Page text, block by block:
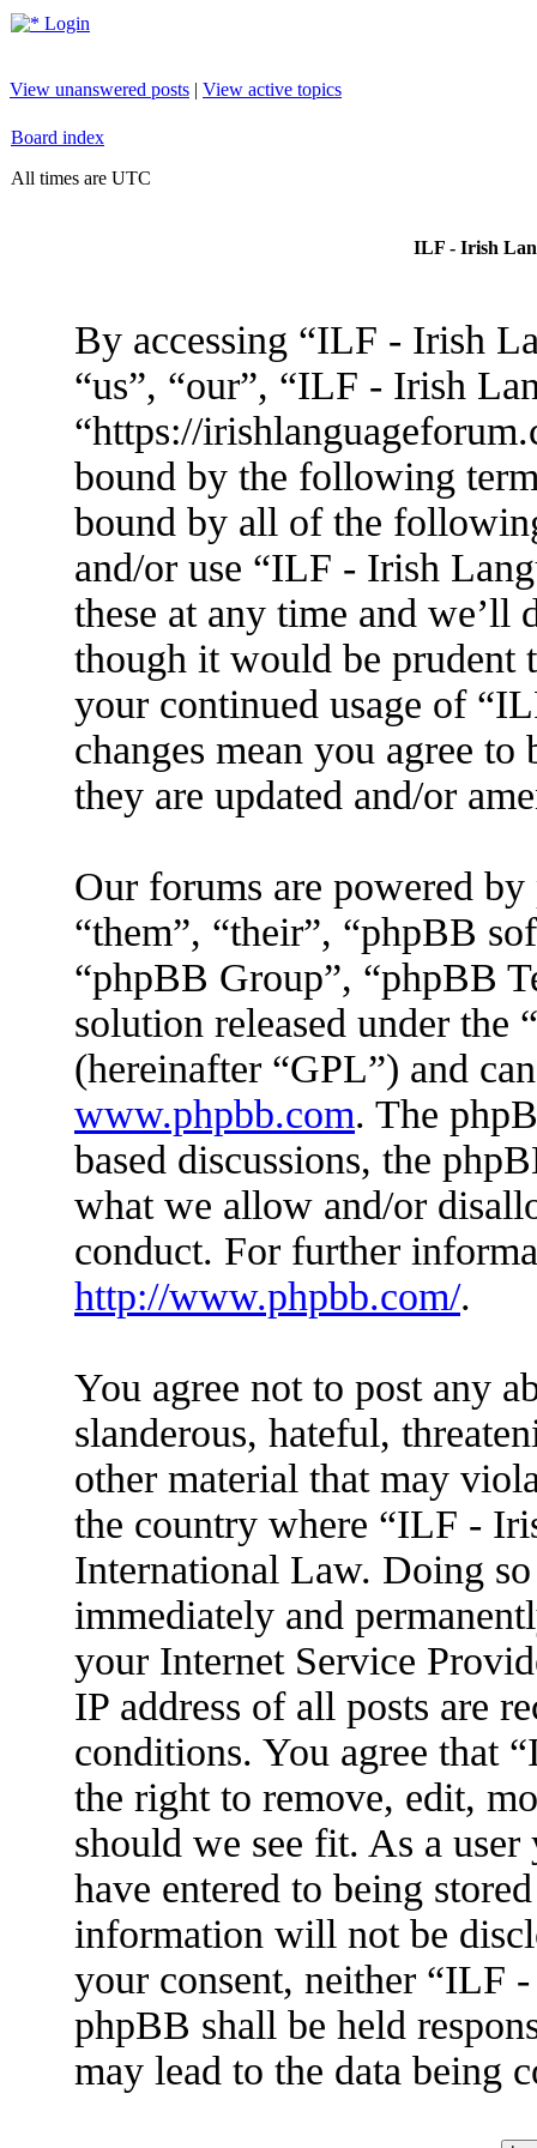
Login
View unanswered posts | View active topics
Board index
All times are UTC
ILF - Irish
By accessing “ILF - Irish
“us”, “our”, “ILF - Irish
“https://
bound by the following
bound by all of the
and/or use “ILF - Irish
these at any time and
though it would be prudent
your continued usage of
changes mean you agree
they are updated and/or
Our forums are powered
“them”, “their”, “phpBB
“phpBB Group”, “phpBB
solution released under the “
(hereinafter “GPL”) and
www.phpbb.com. The
based discussions, the
what we allow and/or
conduct. For further
http://www.phpbb.com/.
You agree not to post any
slanderous, hateful,
other material that may
the country where “ILF -
International Law. Doing
immediately and
your Internet Service
IP address of all posts are
conditions. You agree that
the right to remove, edit,
should we see fit. As a
have entered to being
information will not be
your consent, neither “ILF
phpBB shall be held
may lead to the data being